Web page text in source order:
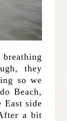
they
so we
Beach,
East side
a bit